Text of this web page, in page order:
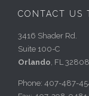
CONTACT US
3416 Shader Rd.
Suite 100-C
Orlando , FL 32808
Phone: 407-487-